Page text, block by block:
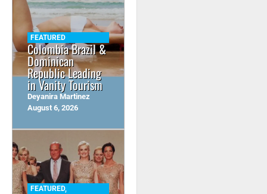
FEATURED
Colombia Brazil &
Dominican
Republic Leading
in Vanity Tourism
Deyanira Martinez
August 6, 2026
FEATURED,